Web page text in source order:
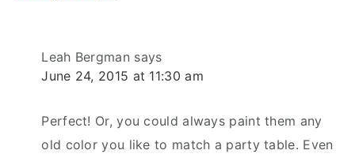
Leah Bergman says
June 24, 2015 at 11:30 am
Perfect! Or, you could always paint them any
old color you like to match a party table. Even